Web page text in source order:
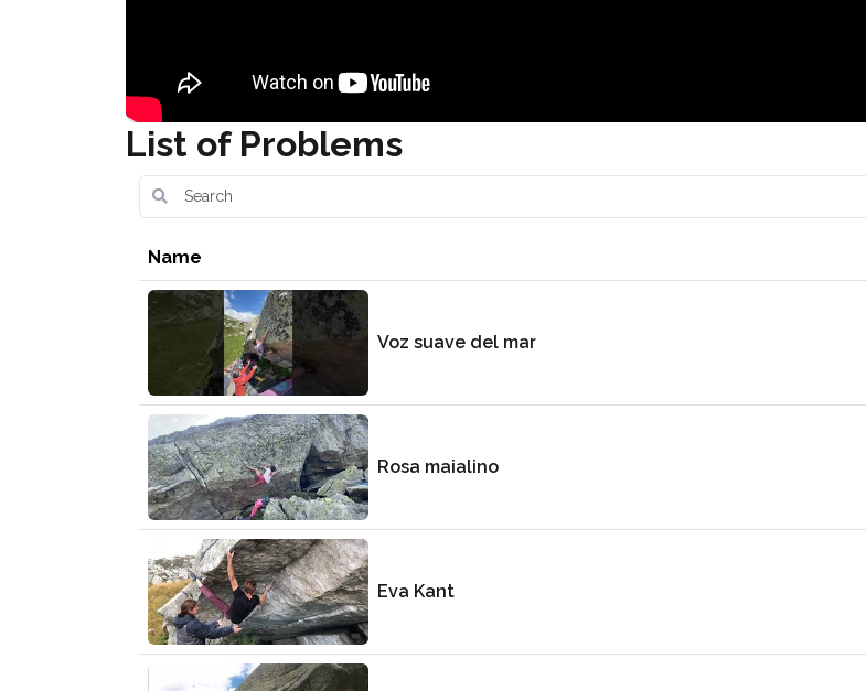
List of Problems
Name
Voz suave del mar
Rosa maialino
Eva Kant